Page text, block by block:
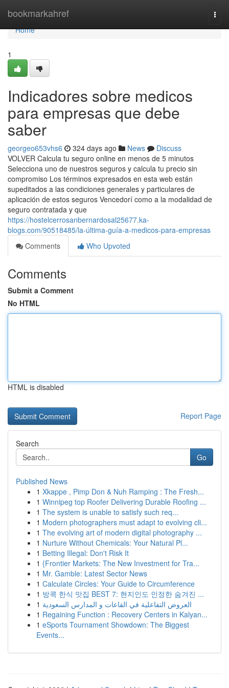
bookmarkahref
Home
Home
1
Indicadores sobre medicos
para empresas que debe
saber
georgeo653vhs6 324 days ago News
Discuss
VOLVER Calcula tu seguro online en menos de 5 minutos
Selecciona uno de nuestros seguros y calcula tu precio sin
compromiso Los términos expresados en esta web están
supeditados a las condiciones generales y particulares de
aplicación de estos seguros Vencedorí como a la modalidad de
seguro contratada y que
https://hostelcerrosanbernardosal25677.ka-
blogs.com/90518485/la-última-guía-a-medicos-para-empresas
Comments
Who Upvoted
Comments
Submit a Comment
No HTML
HTML is disabled
Report Page
Search
Go
Published News
1 Xkappe , Pimp Don & Nuh Ramping : The Fresh...
1 Winnipeg top Roofer Delivering Durable Roofing ...
1 The system is unable to satisfy such req...
1 Modern photographers must adapt to evolving cli...
1 The evolving art of modern digital photography ...
1 Nurture Without Chemicals: Your Natural Pl...
1 Betting Illegal: Don't Risk It
1 {Frontier Markets: The New Investment for Tra...
1 Mr. Gamble: Latest Sector News
1 Calculate Circles: Your Guide to Circumference
1 방콕 한식 맛집 BEST 7: 현지인도 인정한 숨겨진 ...
1 العروض التفاعلية في القاعات و المدارس السعودية
1 Regaining Function : Recovery Centers in Kalyan...
1 eSports Tournament Showdown: The Biggest
Events...